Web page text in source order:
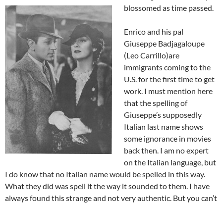
blossomed as time passed.
Enrico and his pal
Giuseppe Badjagaloupe
(Leo Carrillo)are
immigrants coming to the
U.S. for the first time to get
work. I must mention here
that the spelling of
Giuseppe’s supposedly
Italian last name shows
some ignorance in movies
back then. I am no expert
on the Italian language, but
I do know that no Italian name would be spelled in this way.
What they did was spell it the way it sounded to them. I have
always found this strange and not very authentic. But you can’t